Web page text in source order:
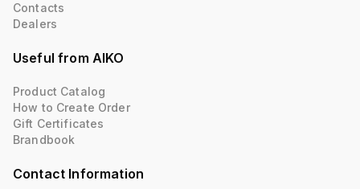
Contacts
Dealers
Useful from AIKO
Product Catalog
How to Create Order
Gift Certificates
Brandbook
Contact Information